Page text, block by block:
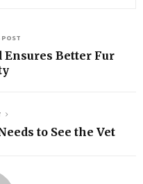
POST
Ensures Better Fur
to See the Vet